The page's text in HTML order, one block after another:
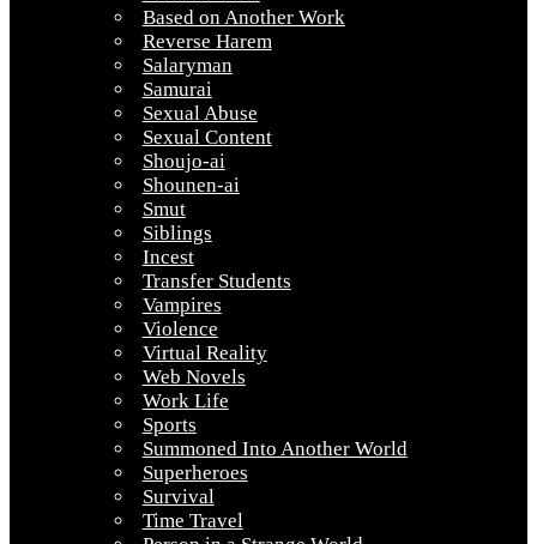
Based on Another Work
Reverse Harem
Salaryman
Samurai
Sexual Abuse
Sexual Content
Shoujo-ai
Shounen-ai
Smut
Siblings
Incest
Transfer Students
Vampires
Violence
Virtual Reality
Web Novels
Work Life
Sports
Summoned Into Another World
Superheroes
Survival
Time Travel